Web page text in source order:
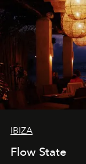
IBIZA
Flow State